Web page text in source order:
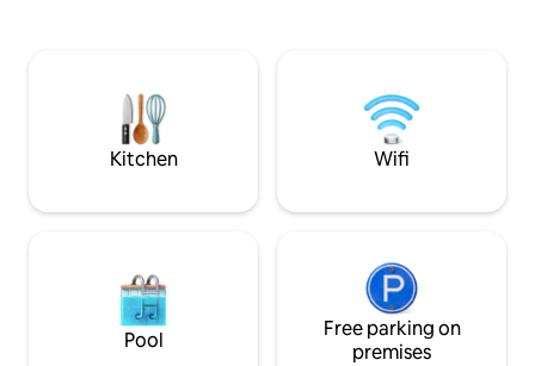
pharmacies, markets, etc., and leads
directly to Farol da Barra, the main point
of the region
Contorno, forts
Kitchen Wifi
Pool
Free parking on
premises